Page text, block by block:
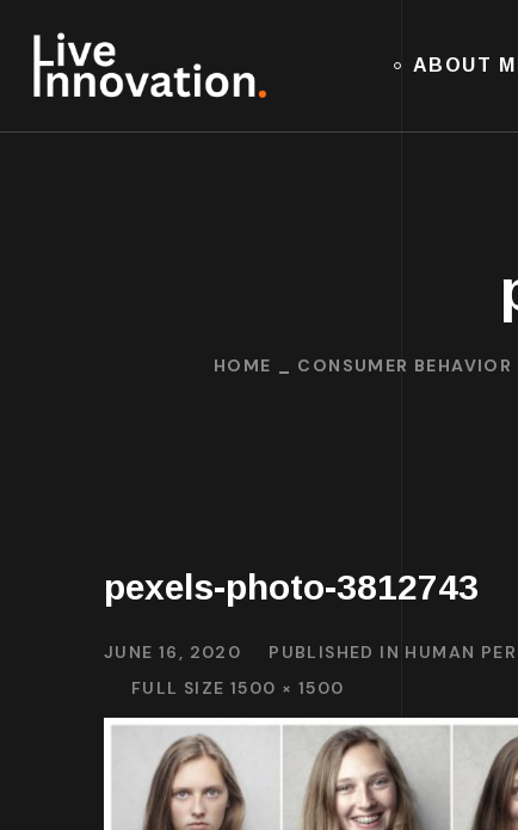
ABOUT
HOME CONSUMER BEHAVIOR
pexels-photo-3812743
JUNE 16, 2020 PUBLISHED IN HUMAN
FULL SIZE 1500 × 1500